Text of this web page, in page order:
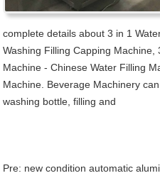
complete details about 3 in 1
Washing Filling Capping Machine,
Machine - Chinese Water Filling
Machine. Beverage Machinery
washing bottle, filling and
Pre: new condition automatic